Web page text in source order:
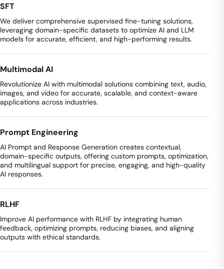
SFT
We deliver comprehensive supervised fine-tuning solutions,
leveraging domain-specific datasets to optimize AI and LLM
models for accurate, efficient, and high-performing results.
Multimodal AI
Revolutionize AI with multimodal solutions combining text, audio,
images, and video for accurate, scalable, and context-aware
applications across industries.
Prompt Engineering
AI Prompt and Response Generation creates contextual,
domain-specific outputs, offering custom prompts, optimization,
and multilingual support for precise, engaging, and high-quality
AI responses.
RLHF
Improve AI performance with RLHF by integrating human
feedback, optimizing prompts, reducing biases, and aligning
outputs with ethical standards.